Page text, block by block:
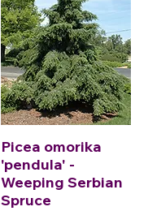
Picea omorika
'pendula' -
Weeping Serbian
Spruce